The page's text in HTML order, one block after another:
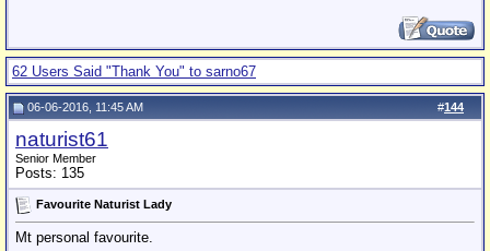
62 Users Said "Thank You" to sarno67
#144
06-06-2016, 11:45 AM
naturist61
Senior Member
Posts: 135
Favourite Naturist Lady
Mt personal favourite.